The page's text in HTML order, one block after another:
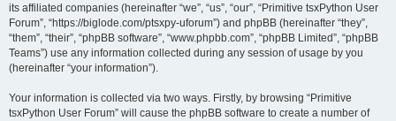
its affiliated companies (hereinafter “we”, “us”, “our”, “Primitive tsxPython User
Forum”, “https://biglode.com/ptsxpy-uforum”) and phpBB (hereinafter “they”,
“them”, “their”, “phpBB software”, “www.phpbb.com”, “phpBB Limited”, “phpBB
Teams”) use any information collected during any session of usage by you
(hereinafter “your information”).
Your information is collected via two ways. Firstly, by browsing “Primitive
tsxPython User Forum” will cause the phpBB software to create a number of